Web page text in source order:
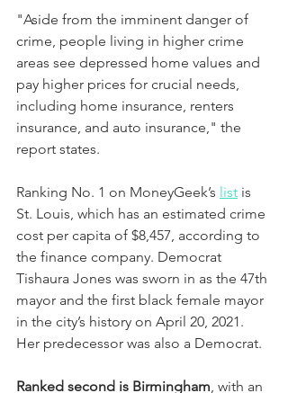
"Aside from the imminent danger of
crime, people living in higher crime
areas see depressed home values and
pay higher prices for crucial needs,
including home insurance, renters
insurance, and auto insurance," the
report states.
Ranking No. 1 on MoneyGeek’s list is
St. Louis, which has an estimated crime
cost per capita of $8,457, according to
the finance company. Democrat
Tishaura Jones was sworn in as the 47th
mayor and the first black female mayor
in the city’s history on April 20, 2021.
Her predecessor was also a Democrat.
Ranked second is Birmingham , with an